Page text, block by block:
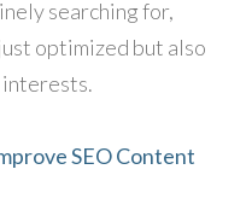
searching for,
optimized but also
interests.
SEO Content